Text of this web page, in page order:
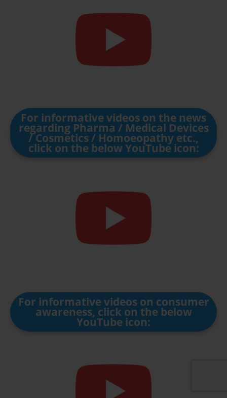
For informative videos on the news
regarding Pharma / Medical Devices
/ Cosmetics / Homoeopathy etc.,
click on the below YouTube icon:
For informative videos on consumer
awareness, click on the below
YouTube icon: